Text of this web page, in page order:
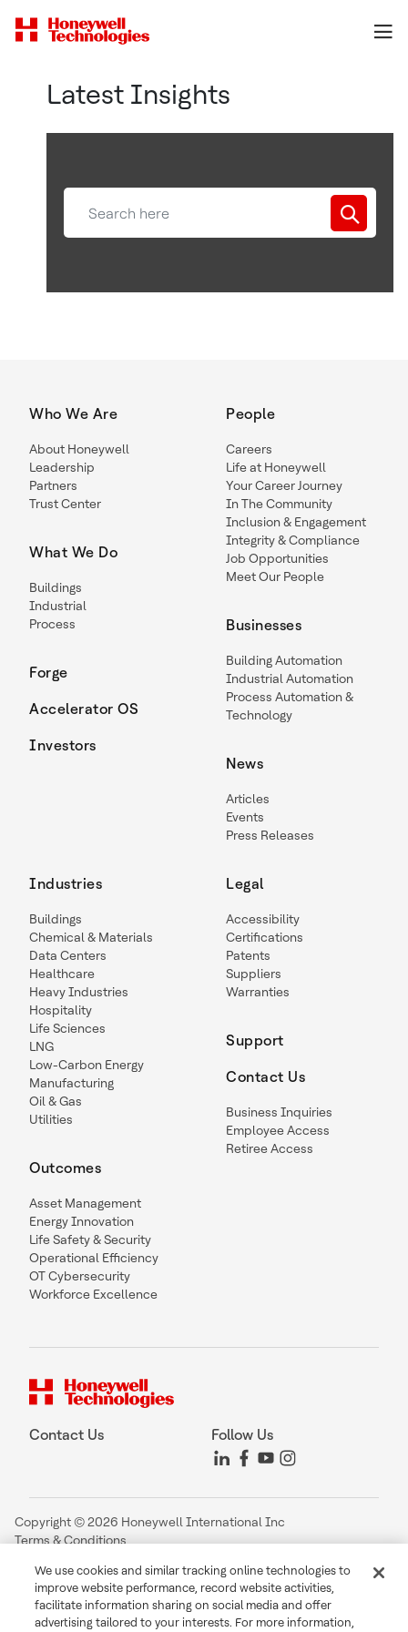
Latest Insights
Who We Are
About Honeywell
Leadership
Partners
Trust Center
What We Do
Buildings
Industrial
Process
Forge
Accelerator OS
Investors
People
Careers
Life at Honeywell
Your Career Journey
In The Community
Inclusion & Engagement
Integrity & Compliance
Job Opportunities
Meet Our People
Businesses
Building Automation
Industrial Automation
Process Automation &
Technology
News
Articles
Events
Press Releases
Industries
Buildings
Chemical & Materials
Data Centers
Healthcare
Heavy Industries
Hospitality
Life Sciences
LNG
Low-Carbon Energy
Manufacturing
Oil & Gas
Utilities
Outcomes
Asset Management
Energy Innovation
Life Safety & Security
Operational Efficiency
OT Cybersecurity
Workforce Excellence
Legal
Accessibility
Certifications
Patents
Suppliers
Warranties
Support
Contact Us
Business Inquiries
Employee Access
Retiree Access
Contact Us Follow Us
Copyright © 2026 Honeywell International Inc
Terms & Conditions
Your Privacy Choices
Cookie Notice
Global Unsubscribe
We use cookies and similar tracking online technologies to
improve website performance, record website activities,
facilitate information sharing on social media and offer
advertising tailored to your interests. For more information,